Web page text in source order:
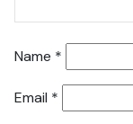
Name *
Email *